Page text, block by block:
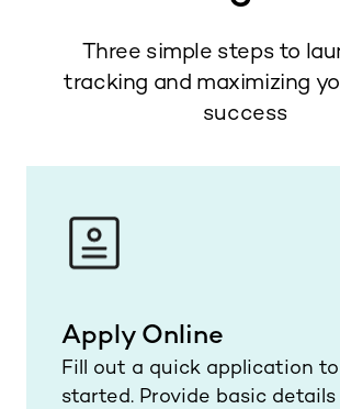
Three simple steps to
tracking and maximizing
success
Apply Online
Fill out a quick application
started. Provide basic